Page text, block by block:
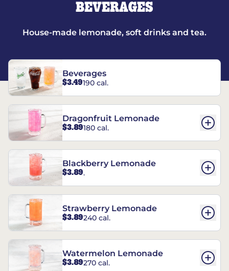
BEVERAGES
House-made lemonade, soft drinks and tea.
Beverages
$3.49190 cal.
Dragonfruit Lemonade
$3.89180 cal.
Blackberry Lemonade
$3.89.
Strawberry Lemonade
$3.89240 cal.
Watermelon Lemonade
$3.89270 cal.